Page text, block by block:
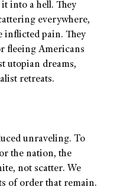
into a hell. They
everywhere,
inflicted pain. They
fleeing Americans
utopian dreams,
retreats.
unraveling. To
the nation, the
not scatter. We
of order that remain.